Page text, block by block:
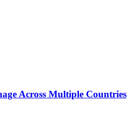
Across Multiple Countries